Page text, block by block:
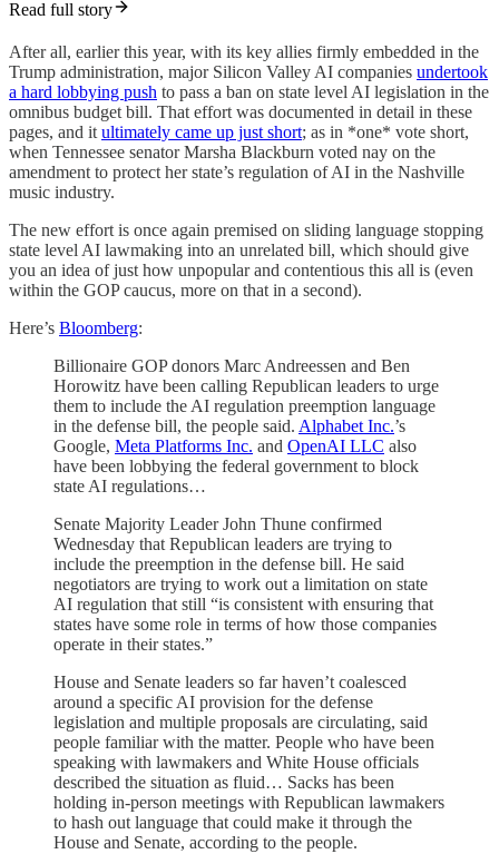
Read full story
After all, earlier this year, with its key allies firmly embedded in the
Trump administration, major Silicon Valley AI companies undertook
a hard lobbying push to pass a ban on state level AI legislation in the
omnibus budget bill. That effort was documented in detail in these
pages, and it ultimately came up just short; as in *one* vote short,
when Tennessee senator Marsha Blackburn voted nay on the
amendment to protect her state’s regulation of AI in the Nashville
music industry.
The new effort is once again premised on sliding language stopping
state level AI lawmaking into an unrelated bill, which should give
you an idea of just how unpopular and contentious this all is (even
within the GOP caucus, more on that in a second).
Here’s Bloomberg:
Billionaire GOP donors Marc Andreessen and Ben
Horowitz have been calling Republican leaders to urge
them to include the AI regulation preemption language
in the defense bill, the people said. Alphabet Inc.’s
Google, Meta Platforms Inc. and OpenAI LLC also
have been lobbying the federal government to block
state AI regulations…
Senate Majority Leader John Thune confirmed
Wednesday that Republican leaders are trying to
include the preemption in the defense bill. He said
negotiators are trying to work out a limitation on state
AI regulation that still “is consistent with ensuring that
states have some role in terms of how those companies
operate in their states.”
House and Senate leaders so far haven’t coalesced
around a specific AI provision for the defense
legislation and multiple proposals are circulating, said
people familiar with the matter. People who have been
speaking with lawmakers and White House officials
described the situation as fluid… Sacks has been
holding in-person meetings with Republican lawmakers
to hash out language that could make it through the
House and Senate, according to the people.